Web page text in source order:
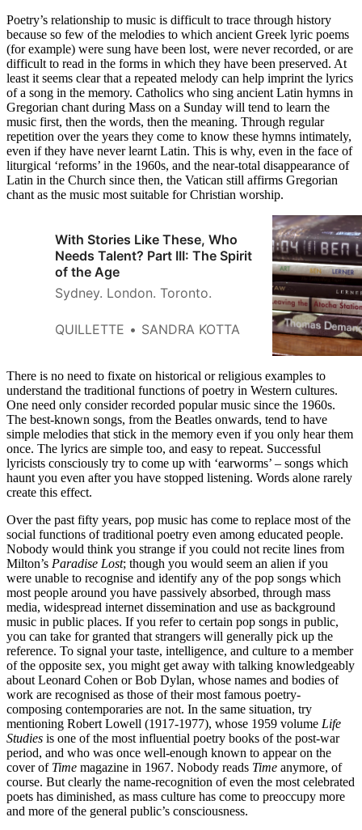
Poetry’s relationship to music is difficult to trace through history
because so few of the melodies to which ancient Greek lyric poems
(for example) were sung have been lost, were never recorded, or are
difficult to read in the forms in which they have been preserved. At
least it seems clear that a repeated melody can help imprint the lyrics
of a song in the memory. Catholics who sing ancient Latin hymns in
Gregorian chant during Mass on a Sunday will tend to learn the
music first, then the words, then the meaning. Through regular
repetition over the years they come to know these hymns intimately,
even if they have never learnt Latin. This is why, even in the face of
liturgical ‘reforms’ in the 1960s, and the near-total disappearance of
Latin in the Church since then, the Vatican still affirms Gregorian
chant as the music most suitable for Christian worship.
With Stories Like These, Who
Needs Talent? Part III: The Spirit
of the Age
Sydney. London. Toronto.
QUILLETTE SANDRA KOTTA
There is no need to fixate on historical or religious examples to
understand the traditional functions of poetry in Western cultures.
One need only consider recorded popular music since the 1960s.
The best-known songs, from the Beatles onwards, tend to have
simple melodies that stick in the memory even if you only hear them
once. The lyrics are simple too, and easy to repeat. Successful
lyricists consciously try to come up with ‘earworms’ – songs which
haunt you even after you have stopped listening. Words alone rarely
create this effect.
Over the past fifty years, pop music has come to replace most of the
social functions of traditional poetry even among educated people.
Nobody would think you strange if you could not recite lines from
Milton’s Paradise Lost; though you would seem an alien if you
were unable to recognise and identify any of the pop songs which
most people around you have passively absorbed, through mass
media, widespread internet dissemination and use as background
music in public places. If you refer to certain pop songs in public,
you can take for granted that strangers will generally pick up the
reference. To signal your taste, intelligence, and culture to a member
of the opposite sex, you might get away with talking knowledgeably
about Leonard Cohen or Bob Dylan, whose names and bodies of
work are recognised as those of their most famous poetry-
composing contemporaries are not. In the same situation, try
mentioning Robert Lowell (1917-1977), whose 1959 volume Life
Studies is one of the most influential poetry books of the post-war
period, and who was once well-enough known to appear on the
cover of Time magazine in 1967. Nobody reads Time anymore, of
course. But clearly the name-recognition of even the most celebrated
poets has diminished, as mass culture has come to preoccupy more
and more of the general public’s consciousness.